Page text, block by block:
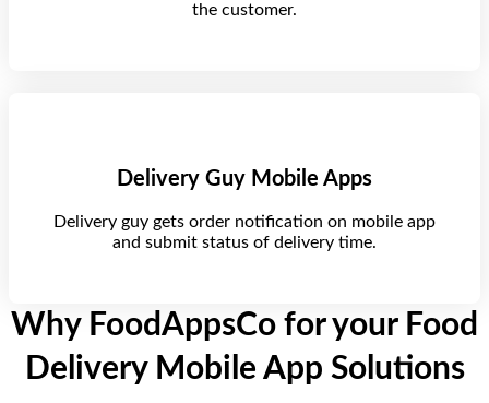
the customer.
Delivery Guy Mobile Apps
Delivery guy gets order notification on mobile app
and submit status of delivery time.
Why FoodAppsCo for your Food
Delivery Mobile App Solutions